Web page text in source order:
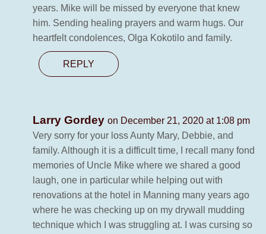
years. Mike will be missed by everyone that knew
him. Sending healing prayers and warm hugs. Our
heartfelt condolences, Olga Kokotilo and family.
REPLY
Larry Gordey on December 21, 2020 at 1:08 pm
Very sorry for your loss Aunty Mary, Debbie, and
family. Although it is a difficult time, I recall many fond
memories of Uncle Mike where we shared a good
laugh, one in particular while helping out with
renovations at the hotel in Manning many years ago
where he was checking up on my drywall mudding
technique which I was struggling at. I was cursing so